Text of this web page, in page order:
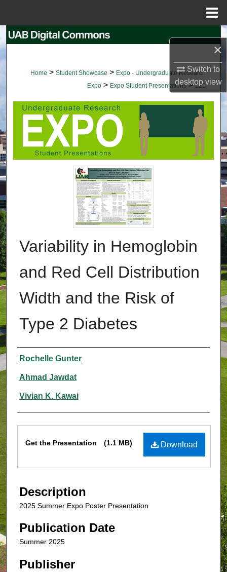
×
Switch to
desktopview
Search
My Account
About
Digital Commons Network™
Home > Student Showcase > Expo - Undergraduate Research
Expo > Expo Student Presentations > 121
Variability in Hemoglobin
and Red Cell Distribution
Width and the Risk of
Type 2 Diabetes
Authors
Rochelle Gunter
Ahmad Jawdat
Vivian K. Kawai
Download
Get the Presentation (1.1 MB)
Description
2025 Summer Expo Poster Presentation
Publication Date
Summer 2025
Publisher